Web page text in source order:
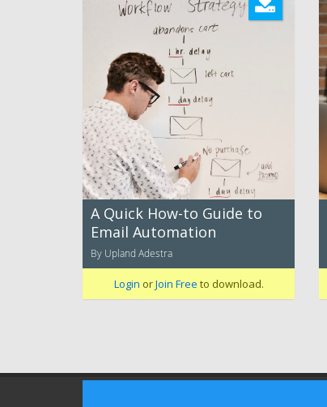
A Quick How-to Guide to
Email Automation
By Upland Adestra
Login orJoin Free to download.